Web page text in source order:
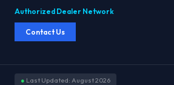
Authorized Dealer Network
Contact Us
● Last Updated: August 2026